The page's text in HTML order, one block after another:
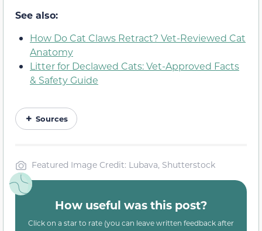
See also:
How Do Cat Claws Retract? Vet-Reviewed Cat
Anatomy
Litter for Declawed Cats: Vet-Approved Facts
& Safety Guide
Sources
Featured Image Credit: Lubava, Shutterstock
How useful was this post?
Click on a star to rate (you can leave written feedback after